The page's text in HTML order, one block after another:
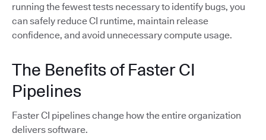
running the fewest tests necessary to identify bugs, you
can safely reduce CI runtime, maintain release
confidence, and avoid unnecessary compute usage.
The Benefits of Faster CI
Pipelines
Faster CI pipelines change how the entire organization
delivers software.